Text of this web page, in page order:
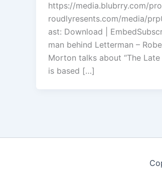
https://media.blubrry.com/
roudlyresents.com/media/
ast: Download |
man behind Letterman –
Morton talks about “The
is based […]